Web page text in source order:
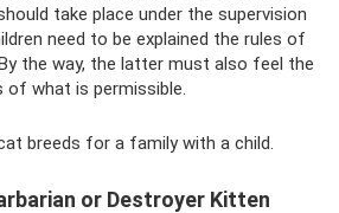
take place under the supervision
need to be explained the rules of
the way, the latter must also feel the
of what is permissible.
breeds for a family with a child.
or Destroyer Kitten